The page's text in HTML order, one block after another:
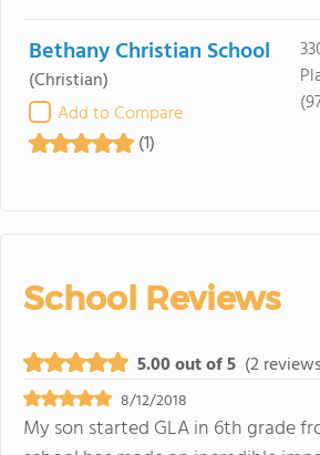
Bethany Christian School
(Christian)
Add to Compare
(1)
School Reviews
5.00 out of 5 (2
8/12/2018
My son started GLA in 6th grade